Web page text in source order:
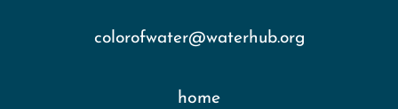
home
colorofwater@waterhub.org